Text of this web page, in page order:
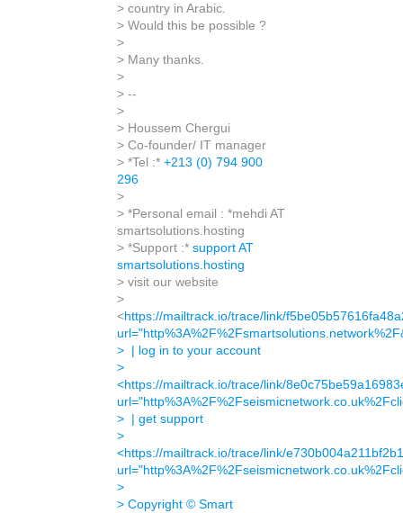
> country in Arabic.
> Would this be possible ?
>
> Many thanks.
>
> --
>
> Houssem Chergui
> Co-founder/ IT manager
> *Tel :* +213 (0) 794 900
296
>
> *Personal email : *mehdi AT
smartsolutions.hosting
> *Support :* support AT
smartsolutions.hosting
> visit our website
>
<https://mailtrack.io/trace/link/
> | log in to your account
>
<https://mailtrack.io/trace/link/
> | get support
>
<https://mailtrack.io/trace/link/
>
> Copyright © Smart